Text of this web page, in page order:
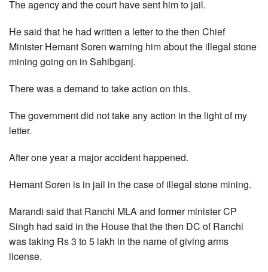
The agency and the court have sent him to jail.
He said that he had written a letter to the then Chief
Minister Hemant Soren warning him about the illegal stone
mining going on in Sahibganj.
There was a demand to take action on this.
The government did not take any action in the light of my
letter.
After one year a major accident happened.
Hemant Soren is in jail in the case of illegal stone mining.
Marandi said that Ranchi MLA and former minister CP
Singh had said in the House that the then DC of Ranchi
was taking Rs 3 to 5 lakh in the name of giving arms
license.